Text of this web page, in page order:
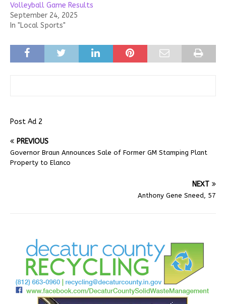
Volleyball Game Results
September 24, 2025
In "Local Sports"
Post Ad 2
PREVIOUS
Governor Braun Announces Sale of Former GM Stamping Plant
Property to Elanco
NEXT
Anthony Gene Sneed, 57